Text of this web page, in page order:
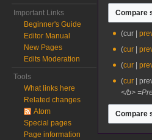
2026
cur
cur
12
cur
11
June
2024
cur
</b>
Important Links
Beginner's Guide
Editor Manual
New Pages
Edits Moderation
Tools
What links here
Related changes
Atom
Special pages
Page information